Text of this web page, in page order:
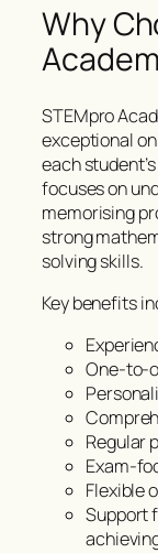
Why
STEMpro
exceptional
each
focuses on
memorising
strong
solving skills.
Key benefits
One-to-
Regular
Exam-
Flexible
Support